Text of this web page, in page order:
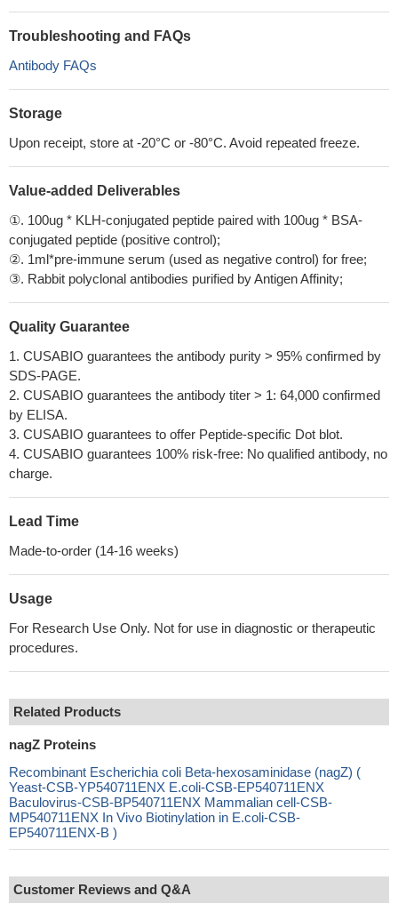
Troubleshooting and FAQs
Antibody FAQs
Storage
Upon receipt, store at -20°C or -80°C. Avoid repeated freeze.
Value-added Deliverables
①. 100ug * KLH-conjugated peptide paired with 100ug * BSA-
conjugated peptide (positive control);
②. 1ml*pre-immune serum (used as negative control) for free;
③. Rabbit polyclonal antibodies purified by Antigen Affinity;
Quality Guarantee
1. CUSABIO guarantees the antibody purity > 95% confirmed by
SDS-PAGE.
2. CUSABIO guarantees the antibody titer > 1: 64,000 confirmed
by ELISA.
3. CUSABIO guarantees to offer Peptide-specific Dot blot.
4. CUSABIO guarantees 100% risk-free: No qualified antibody, no
charge.
Lead Time
Made-to-order (14-16 weeks)
Usage
For Research Use Only. Not for use in diagnostic or therapeutic
procedures.
Related Products
nagZ Proteins
Recombinant Escherichia coli Beta-hexosaminidase (nagZ) (
Yeast-CSB-YP540711ENX E.coli-CSB-EP540711ENX
Baculovirus-CSB-BP540711ENX Mammalian cell-CSB-
MP540711ENX In Vivo Biotinylation in E.coli-CSB-
EP540711ENX-B )
Customer Reviews and Q&A